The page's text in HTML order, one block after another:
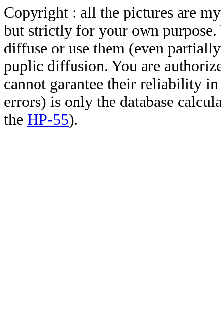
Copyright : all the pictures are
but strictly for your own
diffuse or use them (even
puplic diffusion. You are
cannot garantee their reliability
errors) is only the database
the HP-55).